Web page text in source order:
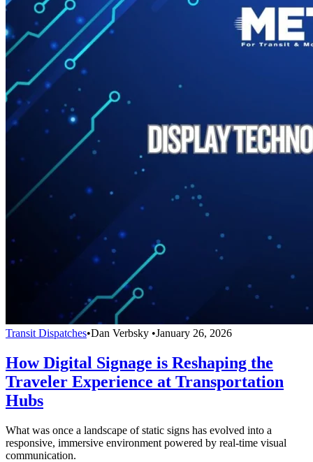
Transit Dispatches•Dan Verbsky •January 26, 2026
How Digital Signage is Reshaping the
Traveler Experience at Transportation
Hubs
What was once a landscape of static signs has evolved into a
responsive, immersive environment powered by real-time visual
communication.